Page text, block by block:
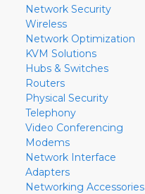
Network Security
Wireless
Network Optimization
KVM Solutions
Hubs & Switches
Routers
Physical Security
Telephony
Video Conferencing
Modems
Network Interface
Adapters
Networking Accessories